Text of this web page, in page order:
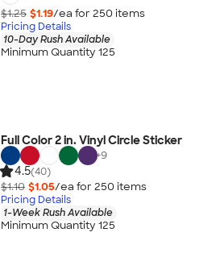
$1.25 $1.19/ea for 250 items
Pricing Details
10-Day Rush Available
Minimum Quantity 125
Full Color 2 in. Vinyl Circle Sticker
+9
4.5(40)
$1.10 $1.05/ea for 250 items
Pricing Details
1-Week Rush Available
Minimum Quantity 125